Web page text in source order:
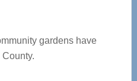
gardens have